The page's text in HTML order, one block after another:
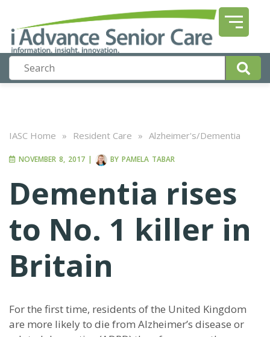
IASC Home » Resident Care » Alzheimer's/Dementia
NOVEMBER 8, 2017 | BY PAMELA TABAR
Dementia rises
to No. 1 killer in
Britain
For the first time, residents of the United Kingdom
are more likely to die from Alzheimer’s disease or